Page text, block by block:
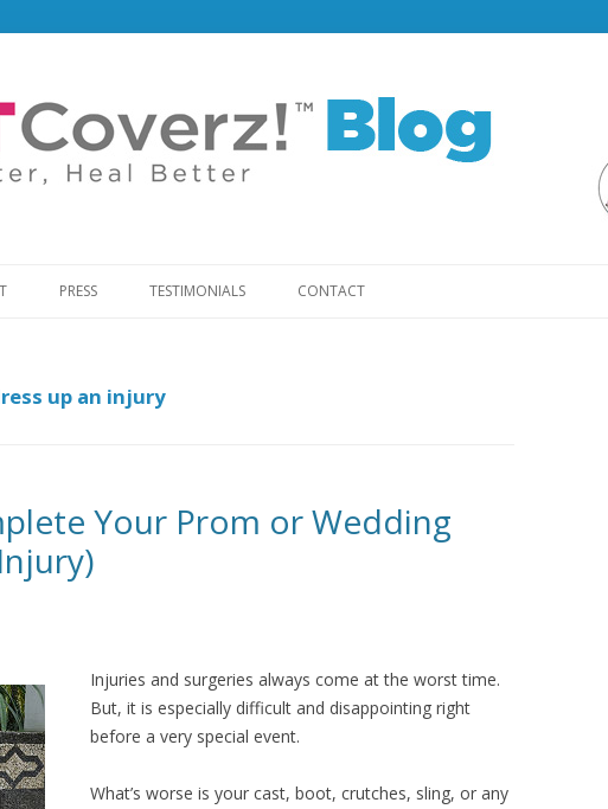
to
PRESS TESTIMONIALS CONTACT
up an injury
Your Prom or Wedding
Injuries and surgeries always come at the worst time.
But, it is especially difficult and disappointing right
before a very special event.
What’s worse is your cast, boot, crutches, sling, or any